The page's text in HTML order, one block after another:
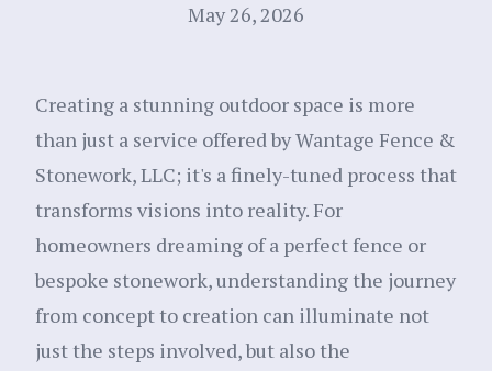
May 26, 2026
Creating a stunning outdoor space is more
than just a service offered by Wantage Fence &
Stonework, LLC; it's a finely-tuned process that
transforms visions into reality. For
homeowners dreaming of a perfect fence or
bespoke stonework, understanding the journey
from concept to creation can illuminate not
just the steps involved, but also the